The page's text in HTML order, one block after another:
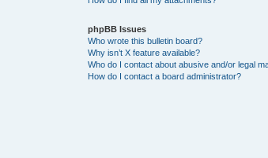
phpBB Issues
Who wrote this bulletin board?
Why isn’t X feature available?
Who do I contact about abusive and/or legal
How do I contact a board administrator?